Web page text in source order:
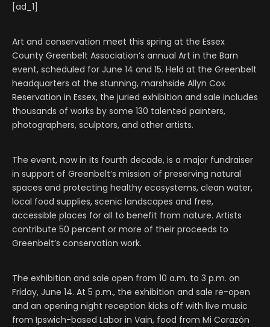
[ad_1]
Art and conservation meet this spring at the Essex
County Greenbelt Association’s annual Art in the Barn
event, scheduled for June 14 and 15. Held at the Greenbelt
headquarters at the stunning, marshside Allyn Cox
Reservation in Essex, the juried exhibition and sale includes
thousands of works by some 130 talented painters,
photographers, sculptors, and other artists.
The event, now in its fourth decade, is a major fundraiser
in support of Greenbelt’s mission of preserving natural
spaces and protecting healthy ecosystems, clean water,
local food supplies, scenic landscapes and free,
accessible places for all to benefit from nature. Artists
contribute 50 percent or more of their proceeds to
Greenbelt’s conservation work.
The exhibition and sale open from 10 a.m. to 3 p.m. on
Friday, June 14. At 5 p.m., the exhibition and sale re-open
and an opening night reception kicks off with live music
from Ipswich-based Labor in Vain, food from Mi Corazón